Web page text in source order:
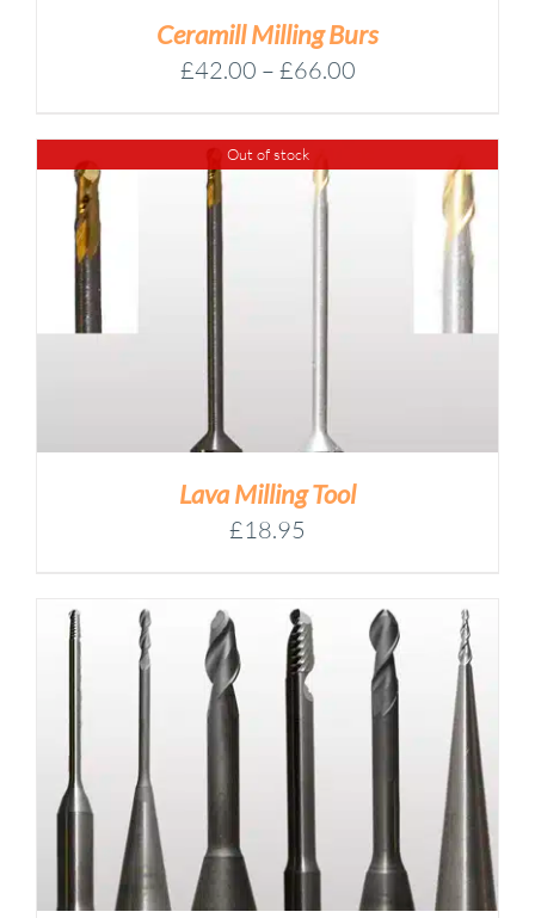
Ceramill Milling Burs
£42.00 – £66.00Price
£42.00
through
Out of stock
Lava Milling Tool
£18.95